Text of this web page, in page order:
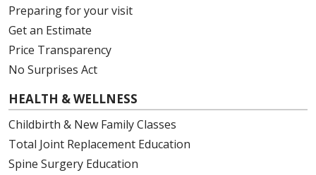
Preparing for your visit
Get an Estimate
Price Transparency
No Surprises Act
HEALTH & WELLNESS
Childbirth & New Family Classes
Total Joint Replacement Education
Spine Surgery Education